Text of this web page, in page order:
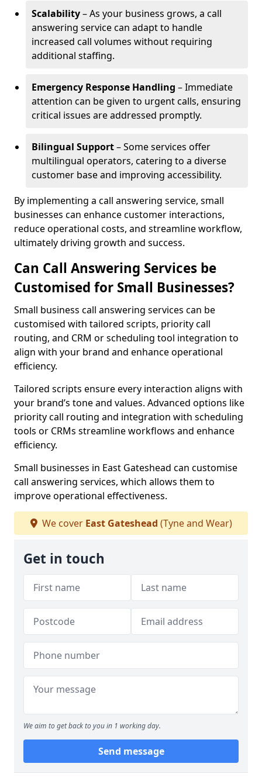
Scalability– As your business grows, a call
answering service can adapt to handle
increased call volumes without requiring
additional staffing.
Emergency Response Handling – Immediate
attention can be given to urgent calls, ensuring
critical issues are addressed promptly.
Bilingual Support– Some services offer
multilingual operators, catering to a diverse
customer base and improving accessibility.
By implementing a call answering service, small
businesses can enhance customer interactions,
reduce operational costs, and streamline workflow,
ultimately driving growth and success.
Can Call Answering Services be
Customised for Small Businesses?
Small business call answering services can be
customised with tailored scripts, priority call
routing, and CRM or scheduling tool integration to
align with your brand and enhance operational
efficiency.
Tailored scripts ensure every interaction aligns with
your brand’s tone and values. Advanced options like
priority call routing and integration with scheduling
tools or CRMs streamline workflows and enhance
efficiency.
Small businesses in East Gateshead can customise
call answering services, which allows them to
improve operational effectiveness.
We cover East Gateshead (Tyne and Wear)
Get in touch
We aim to get back to you in 1 working day.
Send message